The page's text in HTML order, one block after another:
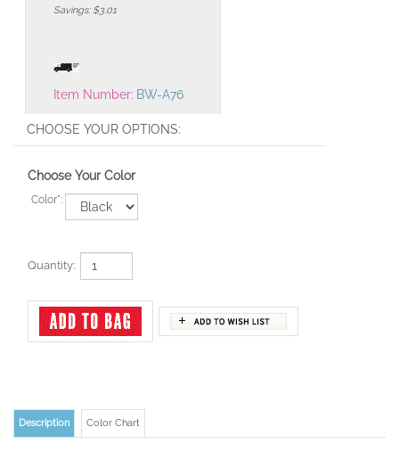
Savings: $3.01
Item Number: BW-A76
Choose Your Color
Color*:
Quantity:
Description Color Chart